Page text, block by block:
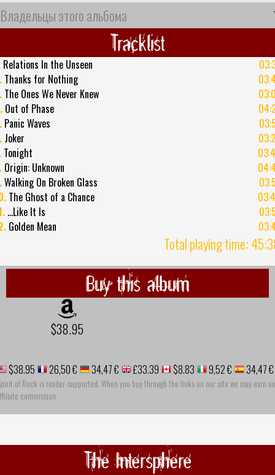
Владельцы этого альбома
Tracklist
Relations In the Unseen
Thanks for Nothing
The Ones We Never Knew
Out of Phase
Panic Waves
Joker
Tonight
Origin: Unknown
Walking On Broken Glass
The Ghost of a Chance
...Like It Is
Golden Mean
Total playing time:
Buy this album
$38.95
$38.95 26,50 € 34,47 € £33.39 $8.83 9,52 € 34,47 €
of Rock is reader-supported. When you buy through the links on our site we may earn an
commission
The Intersphere